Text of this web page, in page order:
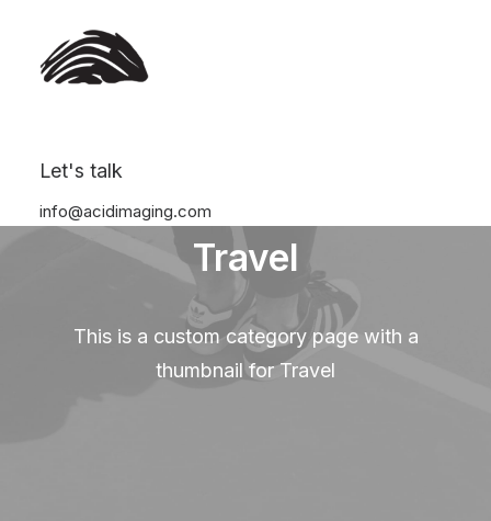
Let's talk
info@acidimaging.com
Travel
This is a custom category page with a
thumbnail for Travel